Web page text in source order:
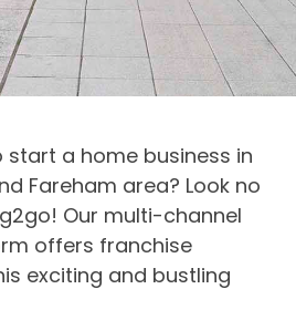
start a home business in
Fareham area? Look no
Our multi-channel
offers franchise
exciting and bustling